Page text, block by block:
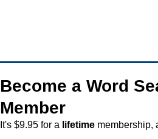
Become a Word
Member
It's $9.95 for a lifetime membership,